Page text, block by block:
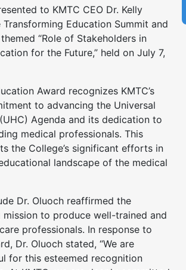
to KMTC CEO Dr. Kelly
Education Summit and
“Role of Stakeholders in
for the Future,” held on July 7,
Award recognizes KMTC’s
to advancing the Universal
Agenda and its dedication to
medical professionals. This
the College’s significant efforts in
landscape of the medical
Dr. Oluoch reaffirmed the
mission to produce well-trained and
professionals. In response to
Dr. Oluoch stated, “We are
for this esteemed recognition